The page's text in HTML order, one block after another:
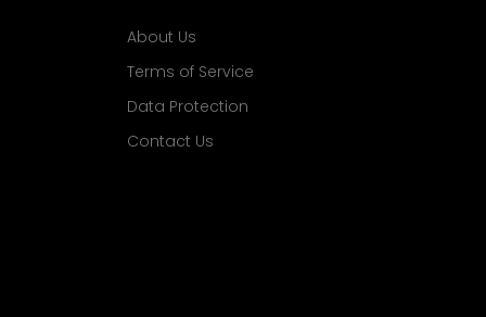
About Us
Terms of Service
Data Protection
Contact Us